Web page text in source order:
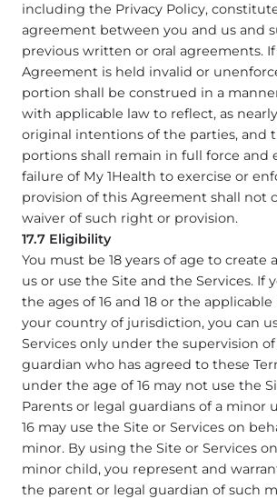
including the Privacy Policy,
agreement between you and us and
previous written or oral agreements.
Agreement is held invalid or
portion shall be construed in a
with applicable law to reflect, as
original intentions of the parties, and
portions shall remain in full force and
failure of My 1Health to exercise or
provision of this Agreement shall not
waiver of such right or provision.
17.7 Eligibility
You must be 18 years of age to create
us or use the Site and the Services. If
the ages of 16 and 18 or the
your country of jurisdiction, you can
Services only under the supervision
guardian who has agreed to these
under the age of 16 may not use the
Parents or legal guardians of a minor
16 may use the Site or Services on
minor. By using the Site or Services
minor child, you represent and
the parent or legal guardian of such